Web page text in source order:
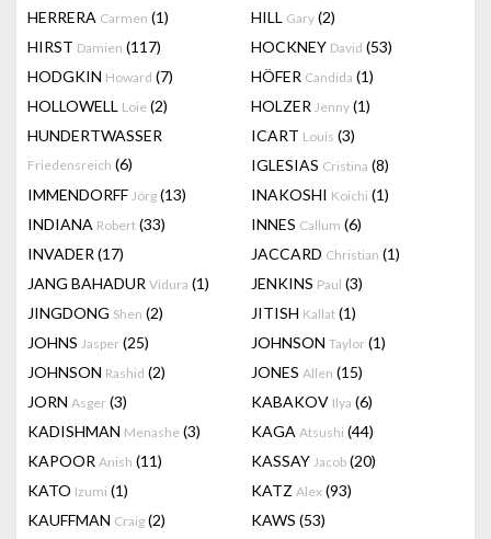
HERRERA Carmen (1) HILL Gary (2)
HIRST Damien (117) HOCKNEY David (53)
HODGKIN Howard (7) HÖFER Candida (1)
HOLLOWELL Loie (2) HOLZER Jenny (1)
HUNDERTWASSER
Friedensreich (6)
ICART Louis (3)
IGLESIAS Cristina (8)
IMMENDORFF Jörg (13) INAKOSHI Koichi (1)
INDIANA Robert (33) INNES Callum (6)
INVADER (17) JACCARD Christian (1)
JANG BAHADUR Vidura (1) JENKINS Paul (3)
JINGDONG Shen (2) JITISH Kallat (1)
JOHNS Jasper (25) JOHNSON Taylor (1)
JOHNSON Rashid (2) JONES Allen (15)
JORN Asger (3) KABAKOV Ilya (6)
KADISHMAN Menashe (3) KAGA Atsushi (44)
KAPOOR Anish (11) KASSAY Jacob (20)
KATO Izumi (1) KATZ Alex (93)
KAUFFMAN Craig (2) KAWS (53)